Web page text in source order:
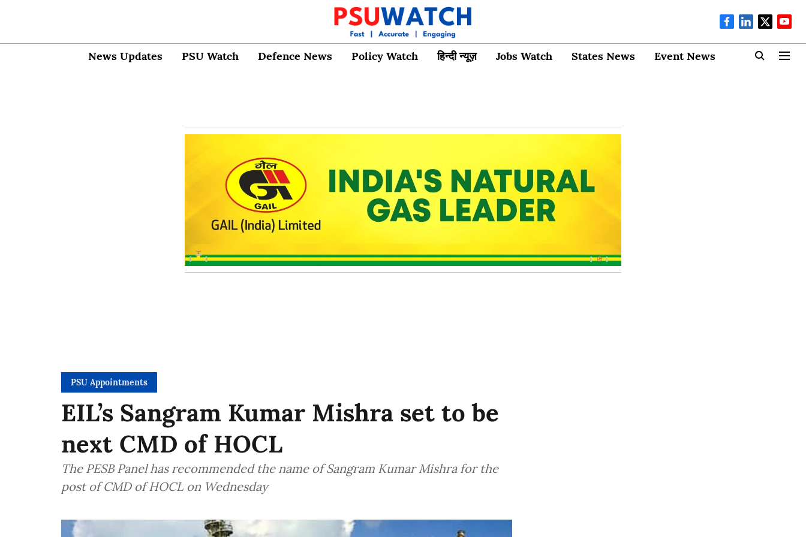
News Updates PSU Watch Defence News Policy Watch हिन्दी न्यूज़ Jobs Watch States News Event News
PSU Appointments
EIL’s Sangram Kumar Mishra set to be
next CMD of HOCL
The PESB Panel has recommended the name of Sangram Kumar Mishra for the
post of CMD of HOCL on Wednesday